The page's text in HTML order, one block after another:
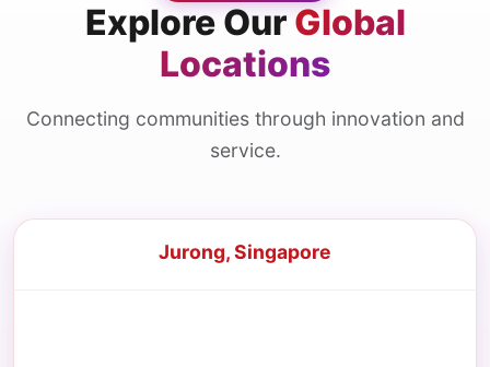
Explore Our Global
Locations
Connecting communities through innovation and
service.
Jurong, Singapore